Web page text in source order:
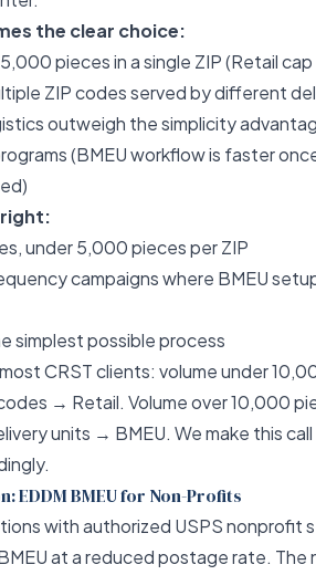
the clear choice:
pieces in a single ZIP (Retail cap
ZIP codes served by different
outweigh the simplicity
(BMEU workflow is faster
right:
under 5,000 pieces per ZIP
campaigns where BMEU
simplest possible process
CRST clients: volume under
→ Retail. Volume over 10,000
units → BMEU. We make this
EDDM BMEU for Non-Profits
with authorized USPS nonprofit
at a reduced postage rate.